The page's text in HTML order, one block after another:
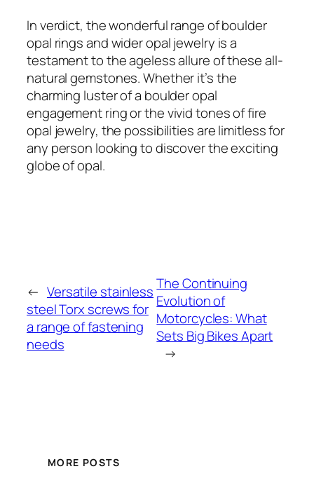
In verdict, the wonderful range of boulder
opal rings and wider opal jewelry is a
testament to the ageless allure of these all-
natural gemstones. Whether it’s the
charming luster of a boulder opal
engagement ring or the vivid tones of fire
opal jewelry, the possibilities are limitless for
any person looking to discover the exciting
globe of opal.
← Versatile stainless
steel Torx screws for
a range of fastening
needs
The Continuing
Evolution of
Motorcycles: What
Sets Big Bikes Apart
→
MORE POSTS